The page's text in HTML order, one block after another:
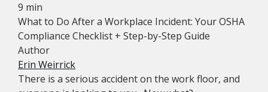
9 min
What to Do After a Workplace Incident: Your OSHA
Compliance Checklist + Step-by-Step Guide
Author
Erin Weirrick
There is a serious accident on the work floor, and